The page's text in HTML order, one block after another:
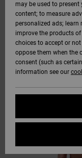
may be used to
content; to measure
personalized ads; learn
improve the products
choices to accept or
oppose them when the
consent (such as
information see our